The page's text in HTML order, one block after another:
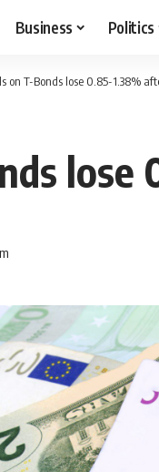
Business Politics
on T-Bonds lose 0.85-1.38%
lose